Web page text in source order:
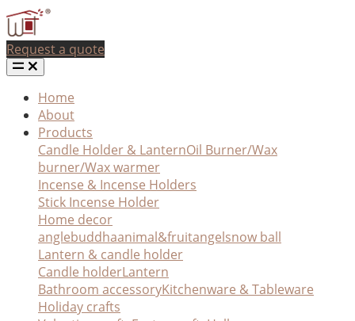
Request a quote
Home
About
Products
Candle Holder & LanternOil Burner/Wax
burner/Wax warmer
Incense & Incense Holders
Stick Incense Holder
Home decor
anglebuddhaanimal&fruitangelsnow ball
Lantern & candle holder
Candle holderLantern
Bathroom accessoryKitchenware & Tableware
Holiday crafts